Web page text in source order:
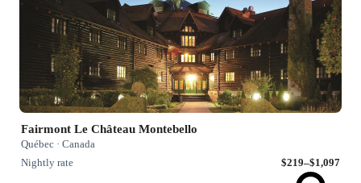
Fairmont Le Château Montebello
Québec · Canada
Nightly rate
$219–$1,097